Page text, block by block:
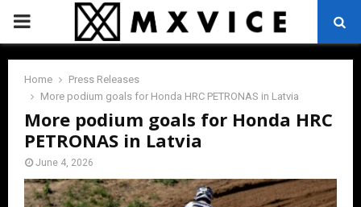
PRIMARY
MENU
Home
Press Releases
More podium goals for Honda HRC PETRONAS in Latvia
More podium goals for Honda HRC
PETRONAS in Latvia
June 4, 2026